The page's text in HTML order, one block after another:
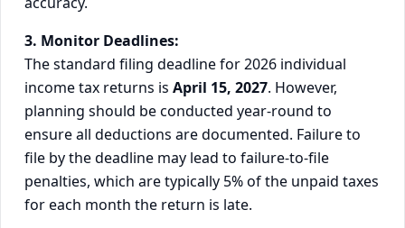
3. Monitor Deadlines:
The standard filing deadline for 2026 individual
income tax returns is April 15, 2027. However,
planning should be conducted year-round to
ensure all deductions are documented. Failure to
file by the deadline may lead to failure-to-file
penalties, which are typically 5% of the unpaid taxes
for each month the return is late.